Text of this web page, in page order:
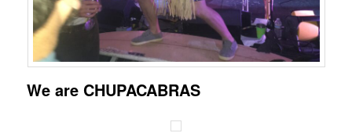
We are CHUPACABRAS